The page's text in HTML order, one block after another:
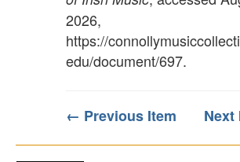
2026,
https://
edu/document/697.
← Previous Item